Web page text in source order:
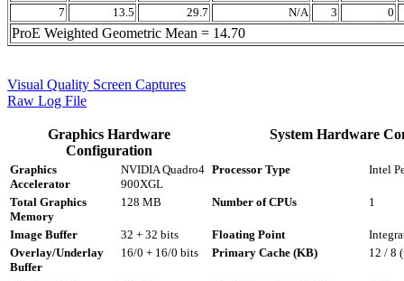
7
13.5 29.7 N/A 3 0
ProE Weighted Geometric Mean = 14.70
Visual Quality Screen Captures
Raw Log File
Graphics Hardware
Configuration
System Hardware
Graphics
Accelerator
NVIDIA Quadro4
900XGL
Processor Type Intel
Total Graphics
Memory
128 MB Number of CPUs 1
Image Buffer 32 + 32 bits Floating Point
Overlay/Underlay
Buffer
16/0 + 16/0 bits Primary Cache (KB) 12 / 8